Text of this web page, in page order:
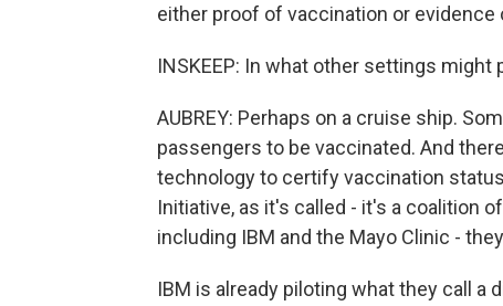
either proof of vaccination or evidence
INSKEEP: In what other settings
AUBREY: Perhaps on a cruise ship.
passengers to be vaccinated. And
technology to certify vaccination
Initiative, as it's called - it's a coalition
including IBM and the Mayo Clinic -
IBM is already piloting what they call a